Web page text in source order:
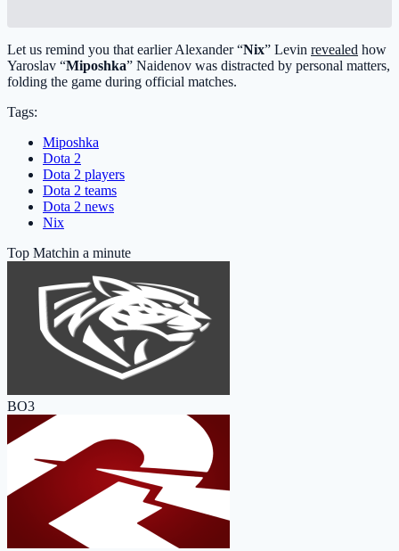
Let us remind you that earlier Alexander “Nix” Levin revealed how
Yaroslav “Miposhka” Naidenov was distracted by personal matters,
folding the game during official matches.
Tags:
Miposhka
Dota 2
Dota 2 players
Dota 2 teams
Dota 2 news
Nix
Top Matchin a minute
BO3